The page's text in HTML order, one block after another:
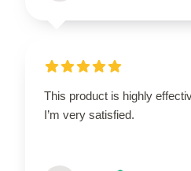
This product is highly
I’m very satisfied.